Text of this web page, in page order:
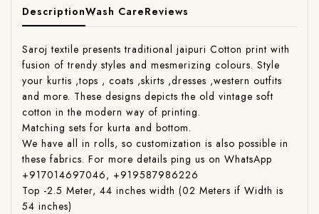
DescriptionWash CareReviews
Saroj textile presents traditional jaipuri Cotton print with
fusion of trendy styles and mesmerizing colours. Style
your kurtis ,tops , coats ,skirts ,dresses ,western outfits
and more. These designs depicts the old vintage soft
cotton in the modern way of printing.
Matching sets for kurta and bottom.
We have all in rolls, so customization is also possible in
these fabrics. For more details ping us on WhatsApp
+917014697046, +919587986226
Top -2.5 Meter, 44 inches width (02 Meters if Width is
54 inches)